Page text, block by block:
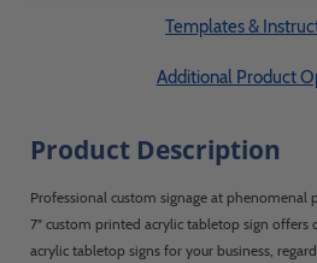
Templates &
Additional Product
Product Description
Professional custom signage at phenomenal
7" custom printed acrylic tabletop sign offers
acrylic tabletop signs for your business,